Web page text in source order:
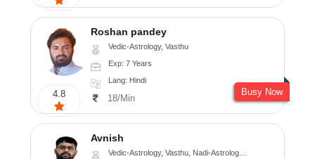
4.8
Roshan pandey
Vedic-Astrology, Vasthu
Exp: 7 Years
Lang: Hindi
18/Min
Busy Now
Avnish
Vedic-Astrology, Vasthu, Nadi-Astrology, Psychology